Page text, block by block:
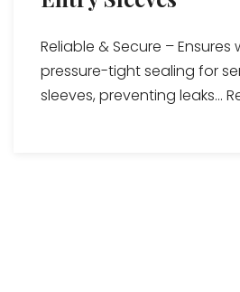
Reliable & Secure –
pressure-tight sealing for
sleeves, preventing leaks...